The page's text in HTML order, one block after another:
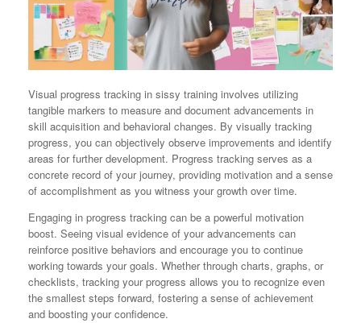
Visual progress tracking in sissy training involves utilizing
tangible markers to measure and document advancements in
skill acquisition and behavioral changes. By visually tracking
progress, you can objectively observe improvements and identify
areas for further development. Progress tracking serves as a
concrete record of your journey, providing motivation and a sense
of accomplishment as you witness your growth over time.
Engaging in progress tracking can be a powerful motivation
boost. Seeing visual evidence of your advancements can
reinforce positive behaviors and encourage you to continue
working towards your goals. Whether through charts, graphs, or
checklists, tracking your progress allows you to recognize even
the smallest steps forward, fostering a sense of achievement
and boosting your confidence.